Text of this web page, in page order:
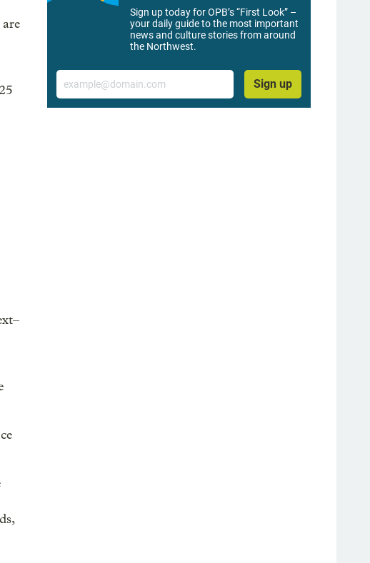
Sign up today for OPB’s “First Look” –
your daily guide to the most important
news and culture stories from around
the Northwest.
Email
Sign up